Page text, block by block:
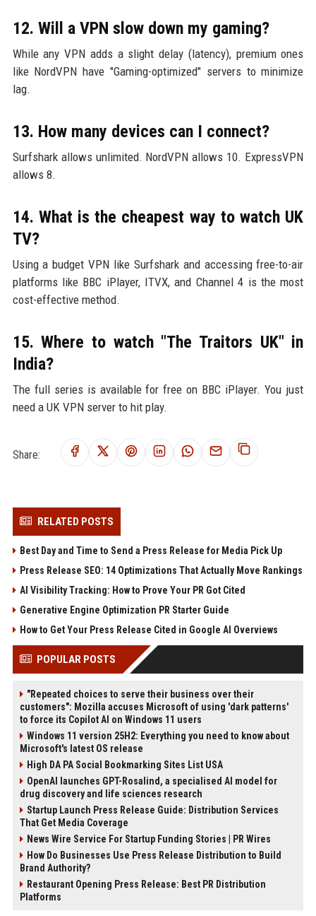
12. Will a VPN slow down my gaming?
While any VPN adds a slight delay (latency), premium ones
like NordVPN have "Gaming-optimized" servers to minimize
lag.
13. How many devices can I connect?
Surfshark allows unlimited. NordVPN allows 10. ExpressVPN
allows 8.
14. What is the cheapest way to watch UK
TV?
Using a budget VPN like Surfshark and accessing free-to-air
platforms like BBC iPlayer, ITVX, and Channel 4 is the most
cost-effective method.
15. Where to watch "The Traitors UK" in
India?
The full series is available for free on BBC iPlayer. You just
need a UK VPN server to hit play.
Share:
RELATED POSTS
Best Day and Time to Send a Press Release for Media Pick Up
Press Release SEO: 14 Optimizations That Actually Move Rankings
AI Visibility Tracking: How to Prove Your PR Got Cited
Generative Engine Optimization PR Starter Guide
How to Get Your Press Release Cited in Google AI Overviews
POPULAR POSTS
"Repeated choices to serve their business over their
customers": Mozilla accuses Microsoft of using 'dark patterns'
to force its Copilot AI on Windows 11 users
Windows 11 version 25H2: Everything you need to know about
Microsoft's latest OS release
High DA PA Social Bookmarking Sites List USA
OpenAI launches GPT-Rosalind, a specialised AI model for
drug discovery and life sciences research
Startup Launch Press Release Guide: Distribution Services
That Get Media Coverage
News Wire Service For Startup Funding Stories | PR Wires
How Do Businesses Use Press Release Distribution to Build
Brand Authority?
Restaurant Opening Press Release: Best PR Distribution
Platforms